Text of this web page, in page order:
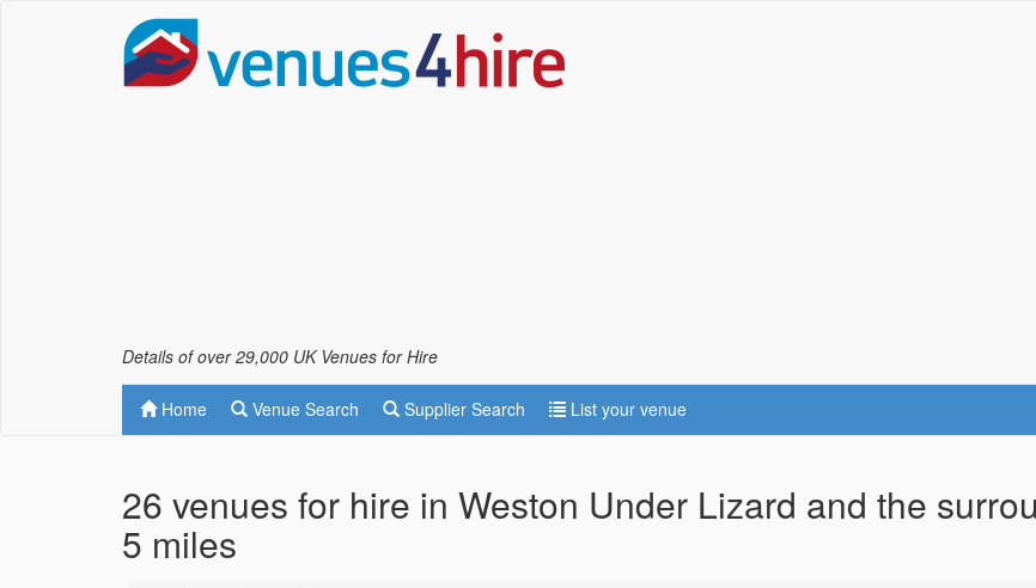
Details of over 29,000 UK Venues for Hire
Home Venue Search Supplier Search List your venue
26 venues for hire in Weston Under Lizard and the
5 miles